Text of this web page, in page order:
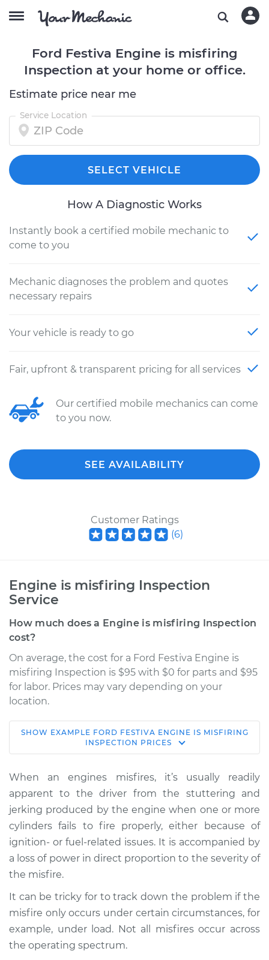
Ford Festiva Engine is misfiring
Inspection at your home or office.
Estimate price near me
Service Location
SELECT VEHICLE
How A Diagnostic Works
Instantly book a certified mobile mechanic to
come to you
Mechanic diagnoses the problem and quotes
necessary repairs
Your vehicle is ready to go
Fair, upfront & transparent pricing for all services
Our certified mobile mechanics can come
to you now.
SEE AVAILABILITY
Customer Ratings
(6)
Engine is misfiring Inspection
Service
How much does a Engine is misfiring Inspection
cost?
On average, the cost for a Ford Festiva Engine is
misfiring Inspection is $95 with $0 for parts and $95
for labor. Prices may vary depending on your
location.
1990 Ford Festiva
L4-1.3L
Service type
Engine is misfiring
Inspection
Estimate $114.99
Shop/Dealer Price $124.99-$132.49
1991 Ford Festiva
L4-1.3L
Service type
SHOW EXAMPLE FORD FESTIVA ENGINE IS MISFIRING
INSPECTION PRICES
When an engines misfires, it’s usually readily
apparent to the driver from the stuttering and
jerking produced by the engine when one or more
cylinders fails to fire properly, either because of
ignition- or fuel-related issues. It is accompanied by
a loss of power in direct proportion to the severity of
the misfire.
It can be tricky for to track down the problem if the
misfire only occurs under certain circumstances, for
example, under load. Not all misfires occur across
the operating spectrum.